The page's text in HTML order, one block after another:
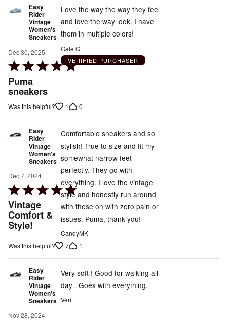
Easy
Rider
Vintage
Women's
Sneakers
Dec 30, 2025
Rated
5
out
Puma
sneakers
Love the way the way they feel
and love the way look. I have
them in multiple colors!
Gale G
VERIFIED PURCHASER
Was this helpful? 1 0
Easy
Rider
Vintage
Women's
Sneakers
Dec 7, 2024
Rated
5
out
of
Vintage
Comfort &
Style!
Comfortable sneakers and so
stylish! True to size and fit my
somewhat narrow feet
perfectly. They go with
everything. I love the vintage
style and honestly run around
with these on with zero pain or
issues. Puma, thank you!
CandyMK
Was this helpful?
7 1
Easy
Rider
Vintage
Women's
Sneakers
Nov 28, 2024
Very soft ! Good for walking all
day . Goes with everything.
Veri